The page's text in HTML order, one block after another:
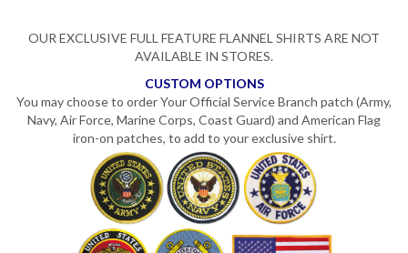
OUR EXCLUSIVE FULL FEATURE FLANNEL SHIRTS ARE NOT
AVAILABLE IN STORES.
CUSTOM OPTIONS
You may choose to order Your Official Service Branch patch (Army,
Navy, Air Force, Marine Corps, Coast Guard) and American Flag
iron-on patches, to add to your exclusive shirt.